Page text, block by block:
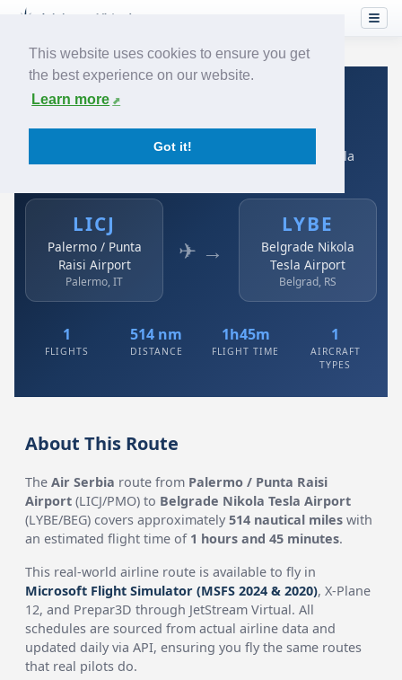
This website uses cookies to ensure you get
the best experience on our website.
Learn more
Got it!
Home›Airlines› Air Serbia
Air Serbia: LICJ → LYBE
Palermo / Punta Raisi Airport to Belgrade Nikola Tesla
LICJ
Palermo / Punta
Raisi Airport
Palermo, IT
✈ →
LYBE
Belgrade Nikola
Tesla Airport
Belgrad, RS
1
FLIGHTS
514 nm
DISTANCE
1h45m
FLIGHT TIME
1
AIRCRAFT
TYPES
About This Route
TheAir Serbia route from Palermo / Punta Raisi
Airport (LICJ/PMO) to Belgrade Nikola Tesla Airport
(LYBE/BEG) covers approximately514 nautical miles with
an estimated flight time of 1 hours and 45 minutes.
This real-world airline route is available to fly in
Microsoft Flight Simulator (MSFS 2024 & 2020), X-Plane
12, and Prepar3D through JetStream Virtual. All
schedules are sourced from actual airline data and
updated daily via API, ensuring you fly the same routes
that real pilots do.